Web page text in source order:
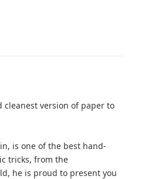
cleanest version of paper to
is one of the best hand-
tricks, from the
he is proud to present you